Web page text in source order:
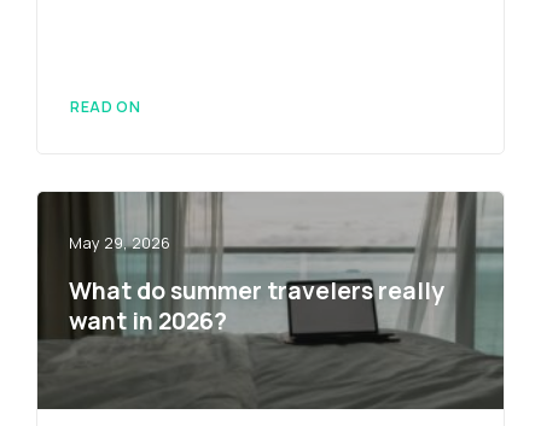
READ ON
May 29, 2026
What do summer travelers really
want in 2026?